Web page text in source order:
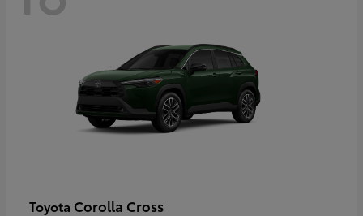
Toyota Corolla Cross